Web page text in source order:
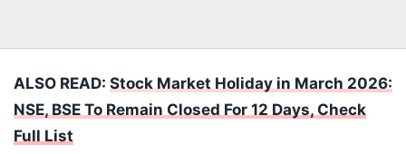
ALSO READ: Stock Market Holiday in March 2026:
NSE, BSE To Remain Closed For 12 Days, Check
Full List